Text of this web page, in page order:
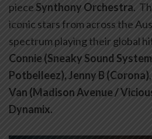
pieceSynthony Orchestra.
iconic stars from across the
spectrum playing their global
Connie (Sneaky Sound
Potbelleez), Jenny B (Corona),
Van (Madison Avenue /
Dynamix.